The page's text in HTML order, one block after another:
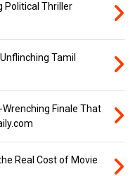
Political Thriller
Tamil
Finale That
Real Cost of Movie